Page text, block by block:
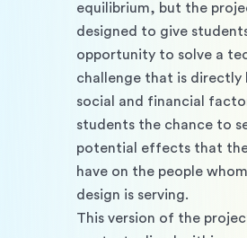
equilibrium, but the
designed to give
opportunity to solve a
challenge that is directly
social and financial
students the chance to
potential effects that
have on the people
design is serving.
This version of the